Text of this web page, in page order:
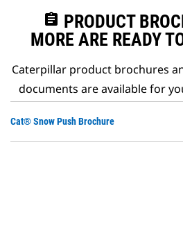
assignment PRODUCT
MORE ARE READY
Caterpillar product brochures
documents are available for
Cat® Snow Push Brochure